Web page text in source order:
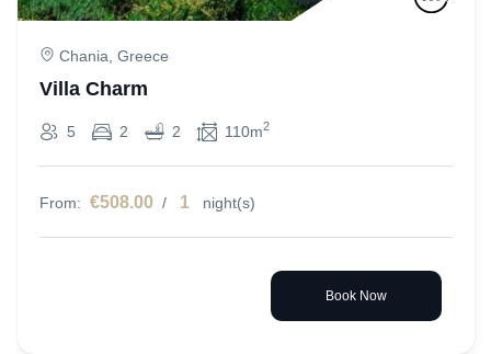
Chania, Greece
Villa Charm
5 2 2 110m2
From: €508.00 / 1 night(s)
Book Now